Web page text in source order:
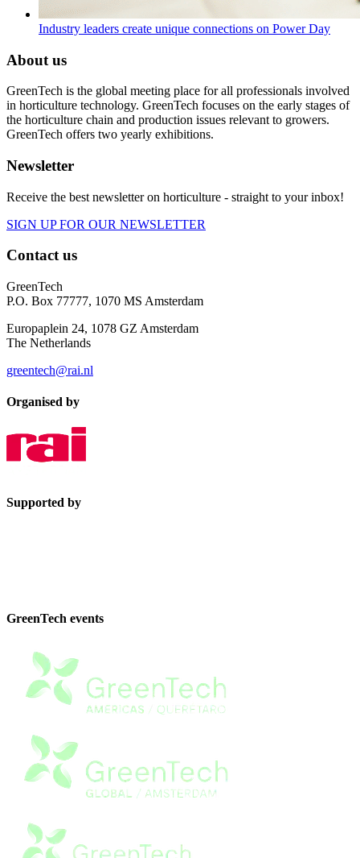
Industry leaders create unique connections on Power Day
About us
GreenTech is the global meeting place for all professionals involved
in horticulture technology. GreenTech focuses on the early stages of
the horticulture chain and production issues relevant to growers.
GreenTech offers two yearly exhibitions.
Newsletter
Receive the best newsletter on horticulture - straight to your inbox!
SIGN UP FOR OUR NEWSLETTER
Contact us
GreenTech
P.O. Box 77777, 1070 MS Amsterdam
Europaplein 24, 1078 GZ Amsterdam
The Netherlands
greentech@rai.nl
Organised by
Supported by
GreenTech events